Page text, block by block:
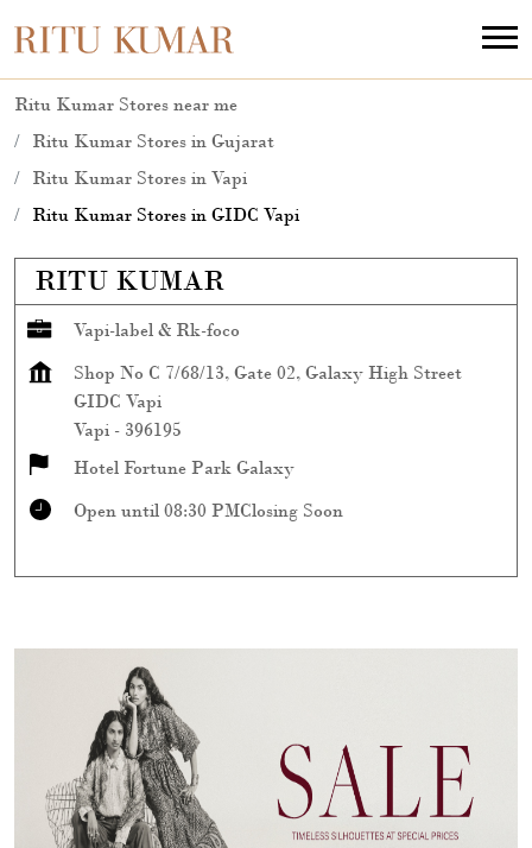
Ritu Kumar Stores near me
Ritu Kumar Stores in Gujarat
Ritu Kumar Stores in Vapi
Ritu Kumar Stores in GIDC Vapi
RITU KUMAR
Vapi-label & Rk-foco
Shop No C 7/68/13, Gate 02, Galaxy High Street
GIDC Vapi
Vapi - 396195
Hotel Fortune Park Galaxy
Open until 08:30 PMClosing Soon